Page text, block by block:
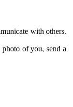
with others.
of you, send a